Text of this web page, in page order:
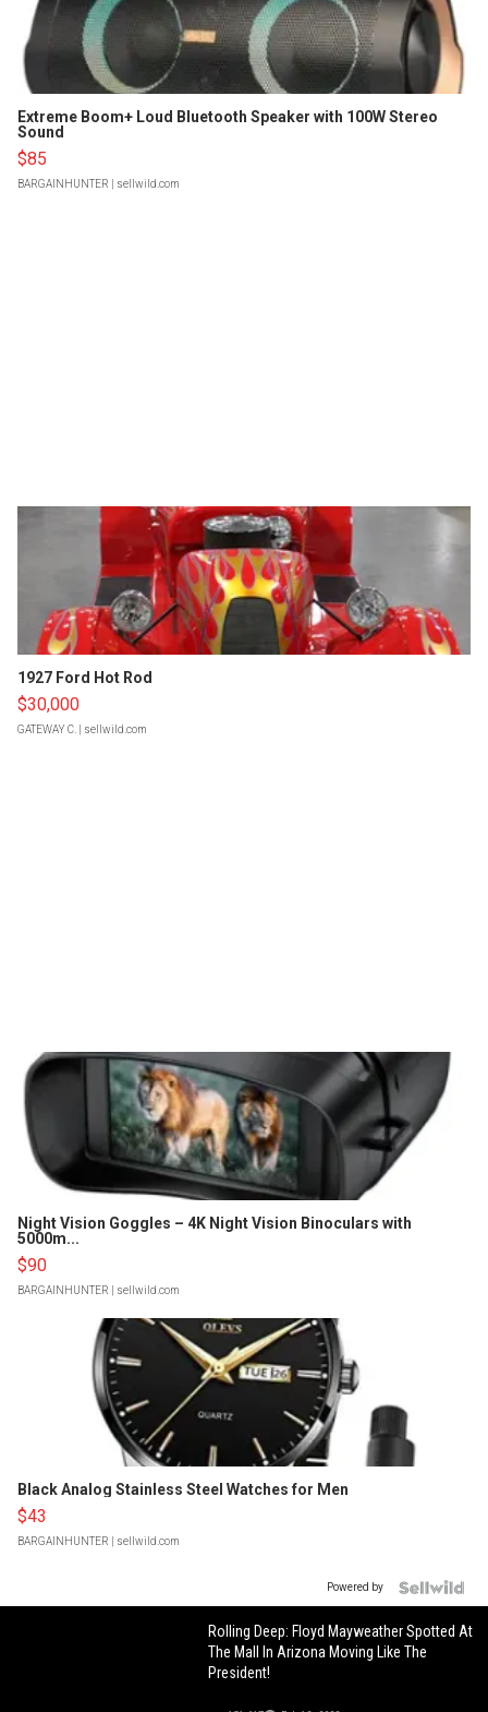
Extreme Boom+ Loud Bluetooth Speaker with 100W Stereo
Sound
$85
BARGAINHUNTER | sellwild.com
1927 Ford Hot Rod
$30,000
GATEWAY C. | sellwild.com
Night Vision Goggles – 4K Night Vision Binoculars with
5000m...
$90
BARGAINHUNTER | sellwild.com
Black Analog Stainless Steel Watches for Men
$43
BARGAINHUNTER | sellwild.com
Powered by
Rolling Deep: Floyd Mayweather Spotted At
The Mall In Arizona Moving Like The
President!